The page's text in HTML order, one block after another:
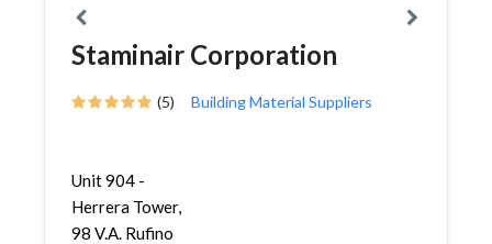
Staminair Corporation
(5) Building Material Suppliers
Unit 904 -
Herrera Tower,
98 V.A. Rufino